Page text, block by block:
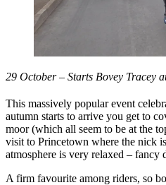
29 October – Starts Bovey Tracey
This massively popular event
autumn starts to arrive you get to
moor (which all seem to be at the
visit to Princetown where the nick
atmosphere is very relaxed – fancy
A firm favourite among riders, so